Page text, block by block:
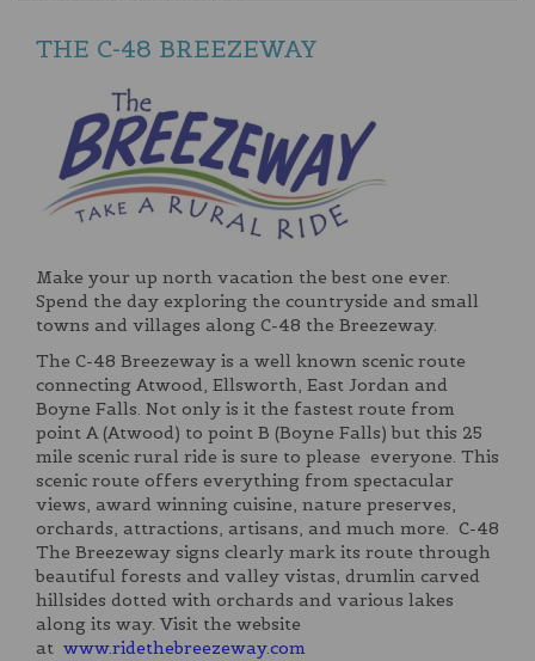
THE C-48 BREEZEWAY
Make your up north vacation the best one ever.
Spend the day exploring the countryside and small
towns and villages along C-48 the Breezeway.
The C-48 Breezeway is a well known scenic route
connecting Atwood, Ellsworth, East Jordan and
Boyne Falls. Not only is it the fastest route from
point A (Atwood) to point B (Boyne Falls) but this 25
mile scenic rural ride is sure to please everyone. This
scenic route offers everything from spectacular
views, award winning cuisine, nature preserves,
orchards, attractions, artisans, and much more. C-48
The Breezeway signs clearly mark its route through
beautiful forests and valley vistas, drumlin carved
hillsides dotted with orchards and various lakes
along its way. Visit the website
at www.ridethebreezeway.com